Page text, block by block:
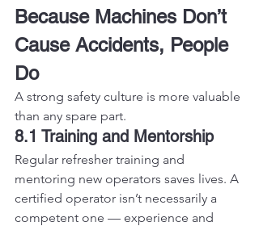
Because Machines Don’t
Cause Accidents, People
Do
A strong safety culture is more valuable
than any spare part.
8.1 Training and Mentorship
Regular refresher training and
mentoring new operators saves lives. A
certified operator isn’t necessarily a
competent one — experience and